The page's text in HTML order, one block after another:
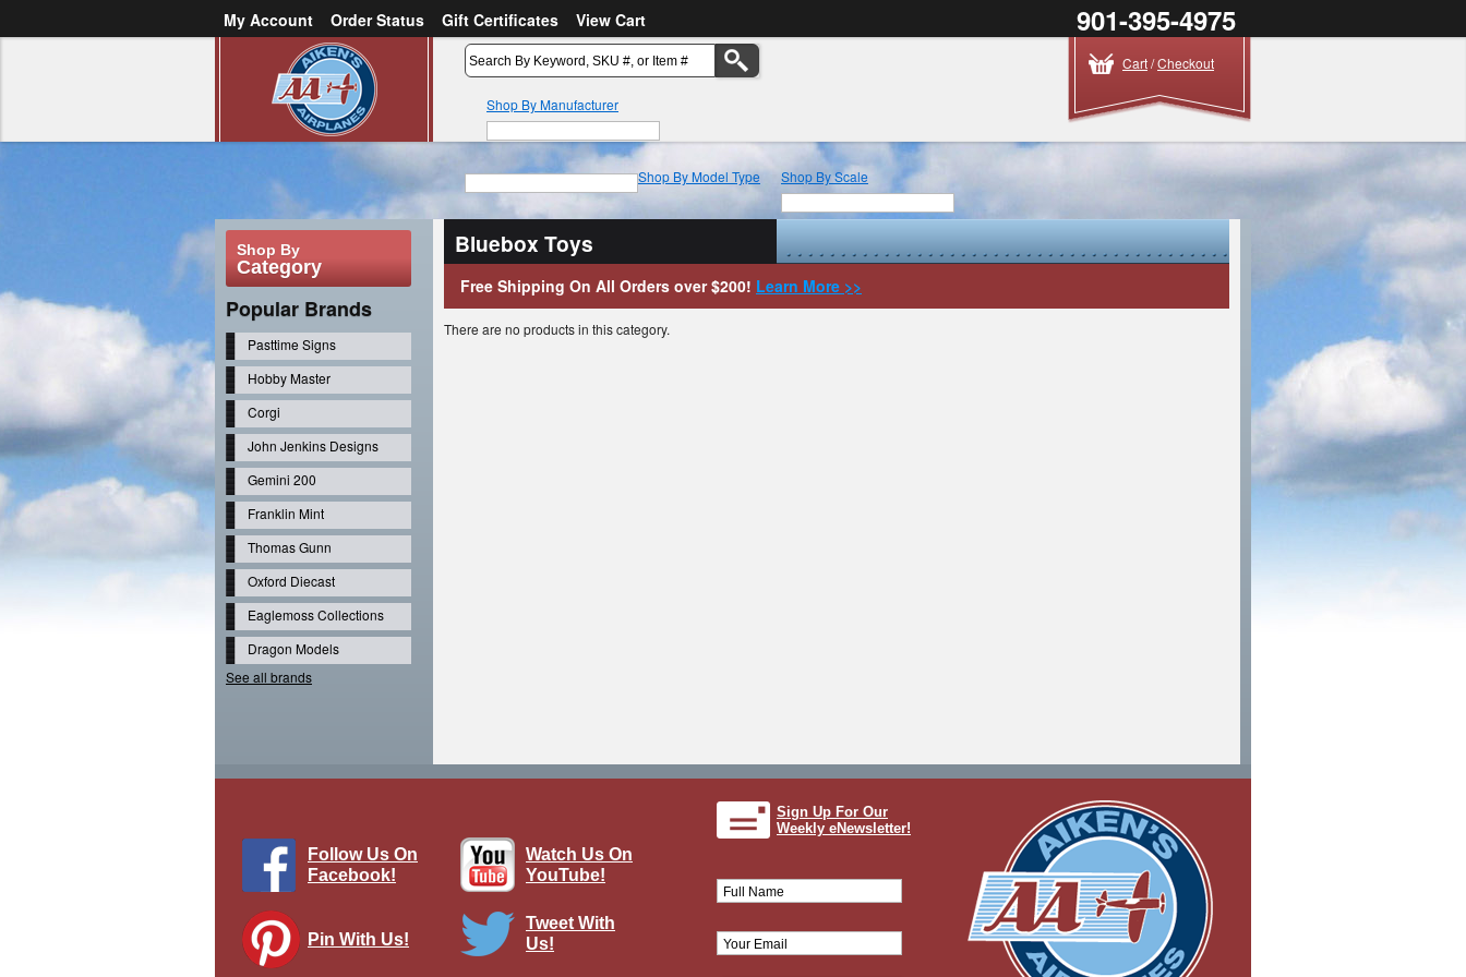
My Account Order Status Gift Certificates
View Cart
Create an account
901-395-4975
Shop By Manufacturer
Shop By Model Type Shop By Scale
Cart/Checkout
Shop By
Category
Popular Brands
Pasttime Signs
Hobby Master
Corgi
John Jenkins Designs
Gemini 200
Franklin Mint
Thomas Gunn
Oxford Diecast
Eaglemoss Collections
Dragon Models
See all brands
Bluebox Toys
Free Shipping On All Orders over $200! Learn More >>
There are no products in this category.
Follow Us On
Facebook!
Watch Us On
YouTube!
Pin With Us!
Tweet With
Us!
Sign Up For Our
Weekly eNewsletter!